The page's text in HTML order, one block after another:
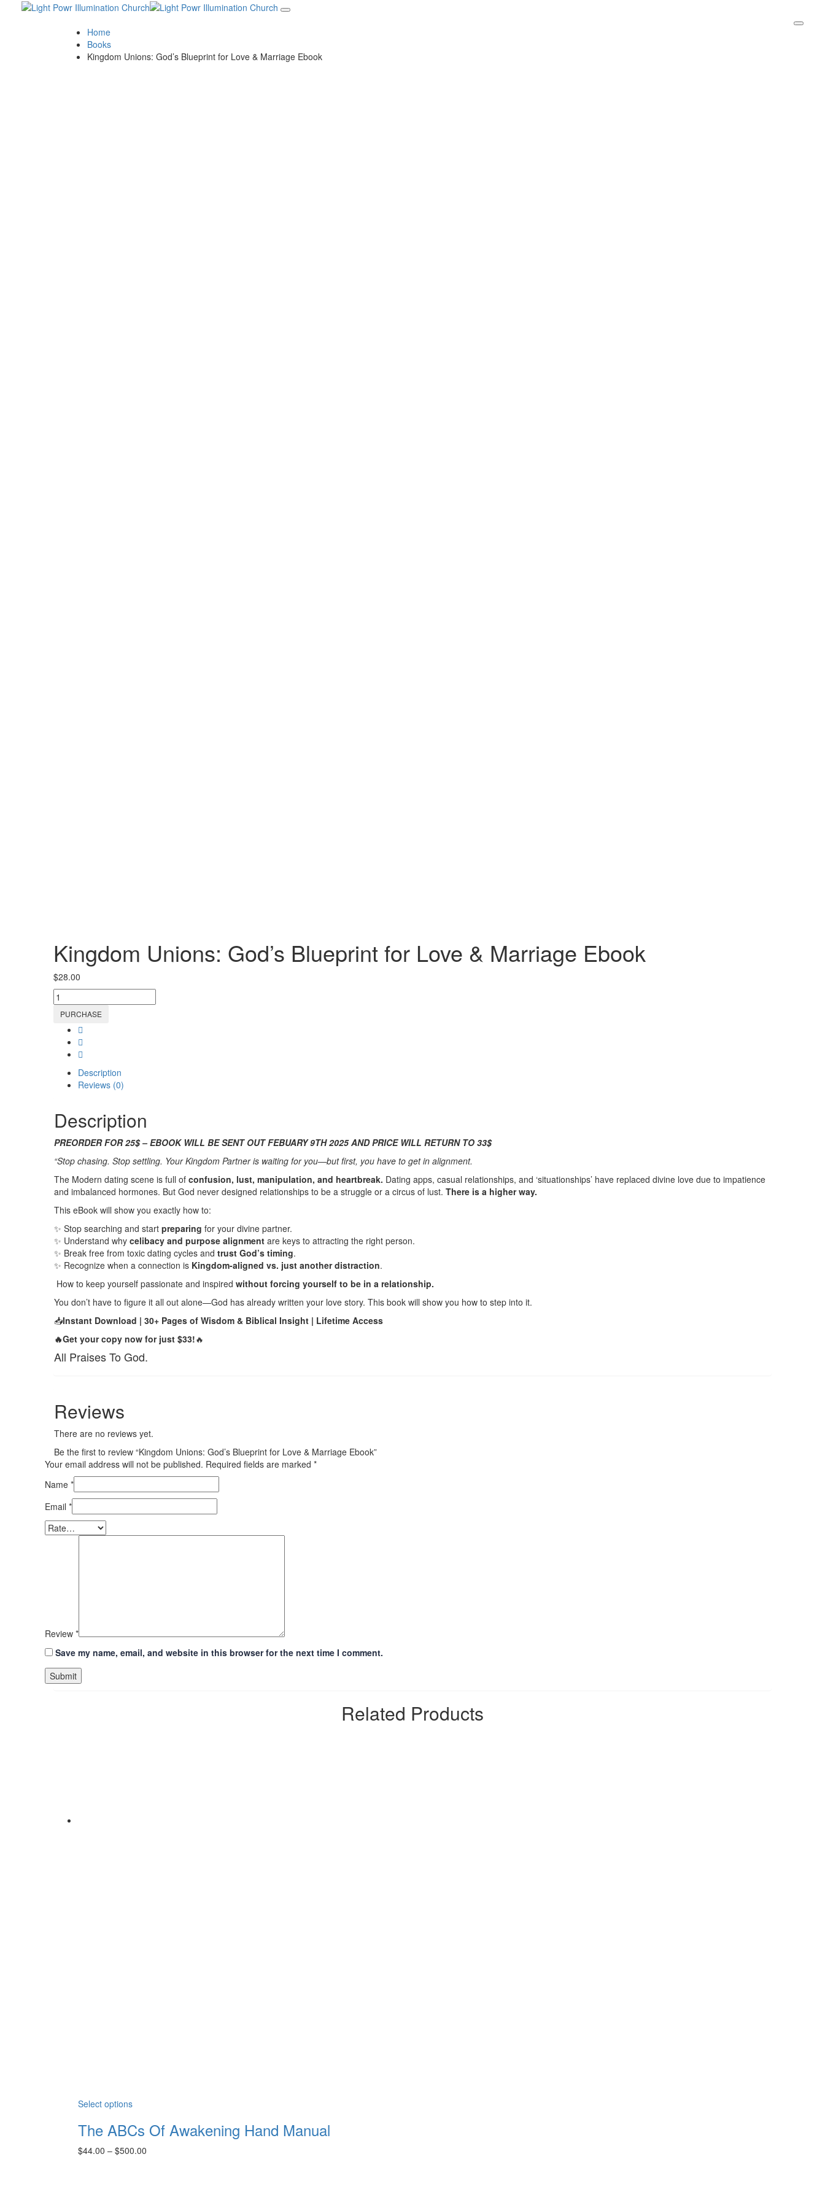
Toggle navigation
Home
Books
Kingdom Unions: God’s Blueprint for Love & Marriage Ebook
Kingdom Unions: God’s Blueprint for Love & Marriage Ebook
$28.00
Kingdom
Unions:
God’s
Blueprint
Love
Marriage
PURCHASE
Description
Reviews (0)
Description
PREORDER FOR 25$ – EBOOK WILL BE SENT OUT FEBUARY 9TH 2025 AND PRICE WILL RETURN TO 33$
“Stop chasing. Stop settling. Your Kingdom Partner is waiting for you—but first, you have to get in alignment.
The Modern dating scene is full of confusion, lust, manipulation, and heartbreak. Dating apps, casual relationships, and ‘situationships’ have replaced divine love due to impatience
and imbalanced hormones. But God never designed relationships to be a struggle or a circus of lust. There is a higher way.
This eBook will show you exactly how to:
✨ Stop searching and start preparing for your divine partner.
✨ Understand why celibacy and purpose alignment are keys to attracting the right person.
✨ Break free from toxic dating cycles and trust God’s timing.
✨ Recognize when a connection is Kingdom-aligned vs. just another distraction.
How to keep yourself passionate and inspired without forcing yourself to be in a relationship.
You don’t have to figure it all out alone—God has already written your love story. This book will show you how to step into it.
📥Instant Download | 30+ Pages of Wisdom & Biblical Insight | Lifetime Access
🔥Get your copy now for just $33!🔥
All Praises To God.
Reviews
There are no reviews yet.
Be the first to review “Kingdom Unions: God’s Blueprint for Love & Marriage Ebook”
Your email address will not be published. Required fields are marked *
Name *
Email *
Review *
Save my name, email, and website in this browser for the next time I comment.
Related Products
Select options
The ABCs Of Awakening Hand Manual
$44.00 – $500.00